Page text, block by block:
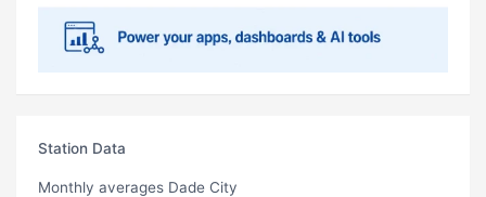
Station Data
Monthly averages Dade City